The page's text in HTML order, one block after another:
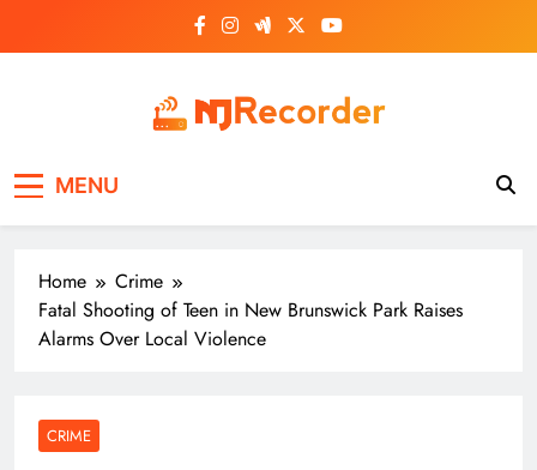
MENU
Home
Crime
Fatal Shooting of Teen in New Brunswick Park Raises
Alarms Over Local Violence
CRIME